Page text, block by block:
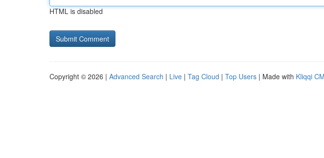
HTML is disabled
Copyright © 2026 | Advanced Search | Live | Tag Cloud | Top Users | Made with Kliqqi